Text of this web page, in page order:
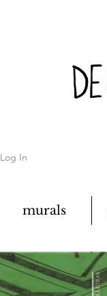
Log In
murals